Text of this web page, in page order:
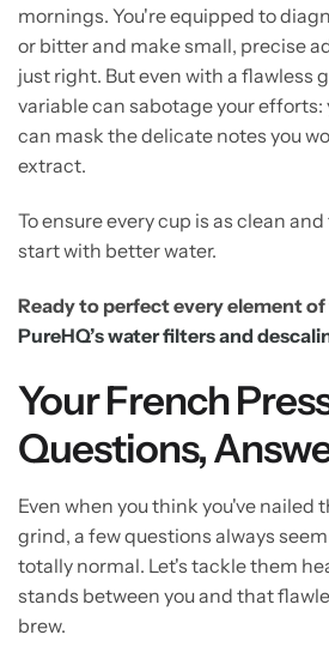
mornings. You're equipped to
or bitter and make small, precise
just right. But even with a flawless
variable can sabotage your efforts:
can mask the delicate notes you
extract.
To ensure every cup is as clean
start with better water.
Ready to perfect every element
PureHQ’s water filters and
Your French
Questions,
Even when you think you've nailed
grind, a few questions always
totally normal. Let's tackle them
stands between you and that
brew.